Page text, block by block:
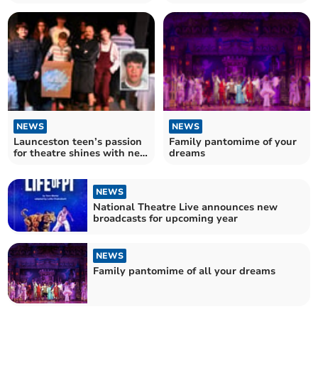
NEWS
Launceston teen’s passion
for theatre shines with new
NEWS
Family pantomime of your
dreams
NEWS
National Theatre Live announces new
broadcasts for upcoming year
NEWS
Family pantomime of all your dreams